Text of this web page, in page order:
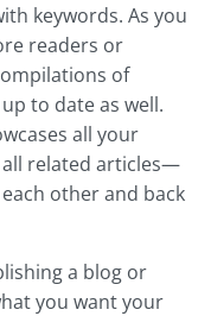
keywords. As you
readers or
of
to date as well.
all your
related articles—
other and back
a blog or
you want your